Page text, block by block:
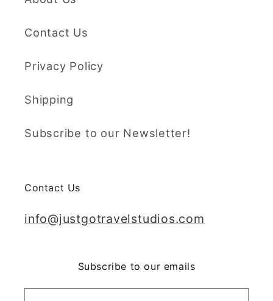
Contact Us
Privacy Policy
Shipping
Subscribe to our Newsletter!
Contact Us
info@justgotravelstudios.com
Subscribe to our emails